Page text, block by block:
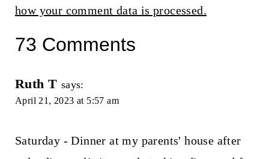
how your comment data is processed.
73 Comments
Ruth T says:
April 21, 2023 at 5:57 am
Saturday - Dinner at my parents' house after